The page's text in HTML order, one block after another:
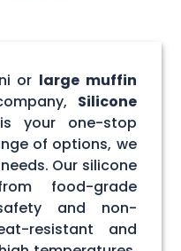
or large muffin
Silicone
your one-stop
of options, we
Our silicone
food-grade
and non-
resistant and